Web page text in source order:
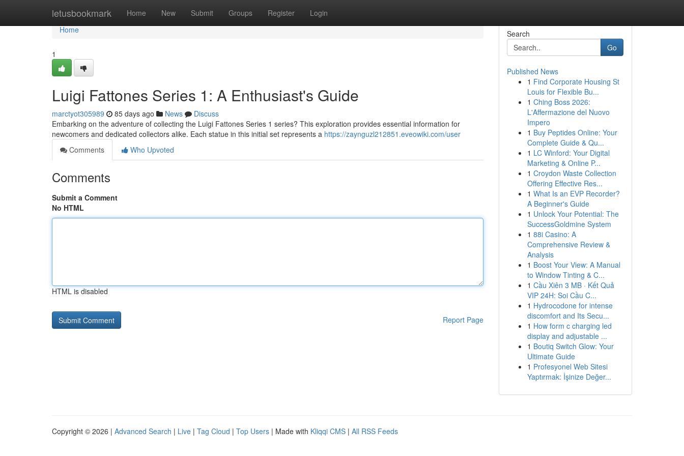
letusbookmark Home New Submit Groups Register Login
Home
Home
1
Luigi Fattones Series 1: A Enthusiast's Guide
marctyot305989 85 days ago News
Discuss
Embarking on the adventure of collecting the Luigi Fattones Series 1 series? This exploration provides essential information for
newcomers and dedicated collectors alike. Each statue in this initial set represents a https://zaynguzl212851.eveowiki.com/user
Comments
Who Upvoted
Comments
Submit a Comment
No HTML
HTML is disabled
Report Page
Search
Go
Published News
1 Find Corporate Housing St
Louis for Flexible Bu...
1 Ching Boss 2026:
L'Affermazione del Nuovo
Impero
1 Buy Peptides Online: Your
Complete Guide & Qu...
1 LC Winford: Your Digital
Marketing & Online P...
1 Croydon Waste Collection
Offering Effective Res...
1 What Is an EVP Recorder?
A Beginner's Guide
1 Unlock Your Potential: The
SuccessGoldmine System
1 88i Casino: A
Comprehensive Review &
Analysis
1 Boost Your View: A Manual
to Window Tinting & C...
1 Cầu Xiên 3 MB · Kết Quả
VIP 24H: Soi Cầu C...
1 Hydrocodone for intense
discomfort and Its Secu...
1 How form c charging led
display and adjustable ...
1 Boutiq Switch Glow: Your
Ultimate Guide
1 Profesyonel Web Sitesi
Yaptırmak: İşinize Değer...
Copyright © 2026 | Advanced Search | Live | Tag Cloud | Top Users | Made with Kliqqi CMS | All RSS Feeds